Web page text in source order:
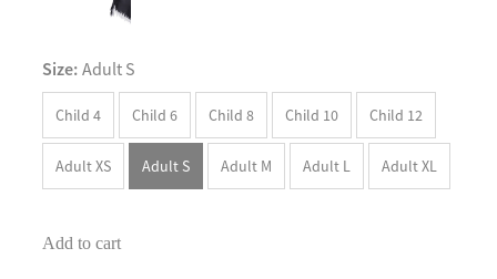
Size: Adult S
Child 4 Child 6 Child 8 Child 10 Child 12
Adult XS Adult S Adult M Adult L Adult XL
Add to cart